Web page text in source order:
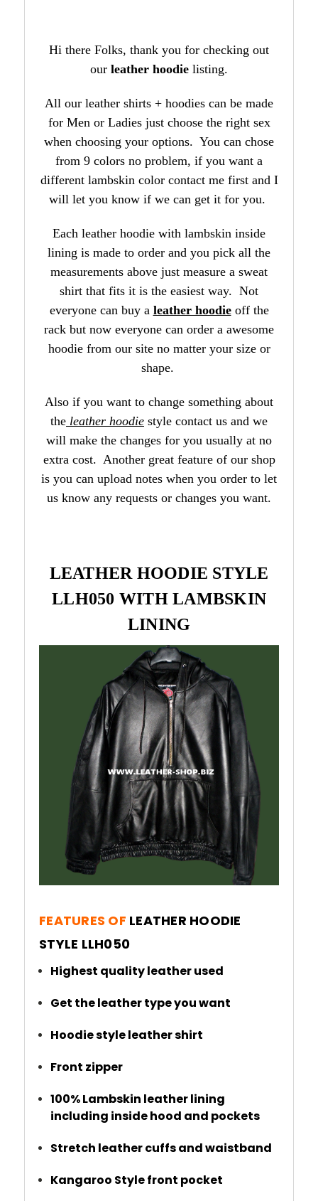
Hi there Folks, thank you for checking out
our leather hoodie listing.
All our leather shirts + hoodies can be made
for Men or Ladies just choose the right sex
when choosing your options. You can chose
from 9 colors no problem, if you want a
different lambskin color contact me first and I
will let you know if we can get it for you.
Each leather hoodie with lambskin inside
lining is made to order and you pick all the
measurements above just measure a sweat
shirt that fits it is the easiest way. Not
everyone can buy a leather hoodieoff the
rack but now everyone can order a awesome
hoodie from our site no matter your size or
shape.
Also if you want to change something about
the leather hoodie style contact us and we
will make the changes for you usually at no
extra cost. Another great feature of our shop
is you can upload notes when you order to let
us know any requests or changes you want.
LEATHER HOODIE STYLE
LLH050 WITH LAMBSKIN
LINING
FEATURES OF LEATHER HOODIE
STYLE LLH050
Highest quality leather used
Get the leather type you want
Hoodie style leather shirt
Front zipper
100% Lambskin leather lining
including inside hood and pockets
Stretch leather cuffs and waistband
Kangaroo Style front pocket